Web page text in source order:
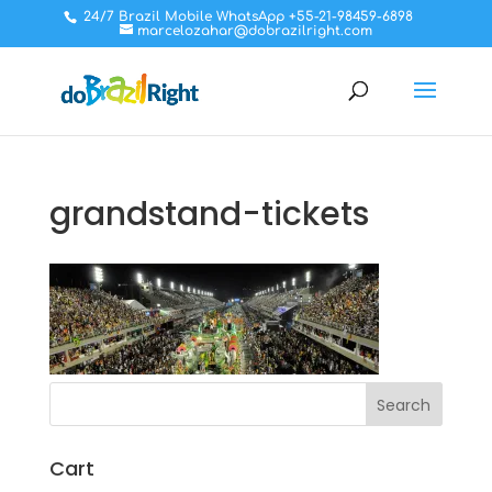
24/7 Brazil Mobile WhatsApp +55-21-98459-6898
marcelozahar@dobrazilright.com
grandstand-tickets
Cart